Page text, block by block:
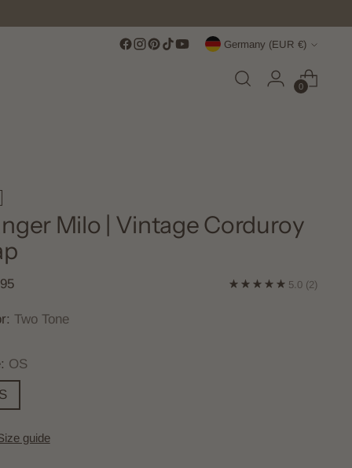
Currency Germany (EUR €)
0
Milo | Vintage Corduroy
5.0 (2)
Two Tone
OS
guide